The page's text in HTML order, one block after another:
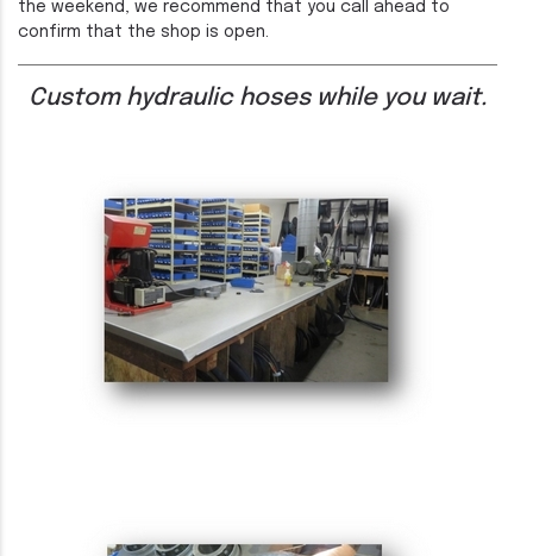
the weekend, we recommend that you call ahead to
confirm that the shop is open.
Custom hydraulic hoses while you wait.